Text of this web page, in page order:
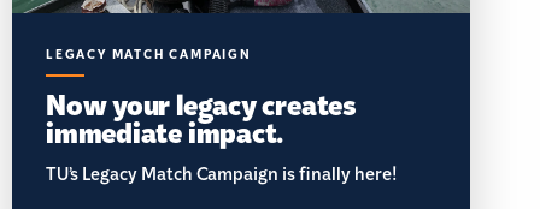
LEGACY MATCH CAMPAIGN
Now your legacy creates
immediate impact.
TU’s Legacy Match Campaign is finally here!